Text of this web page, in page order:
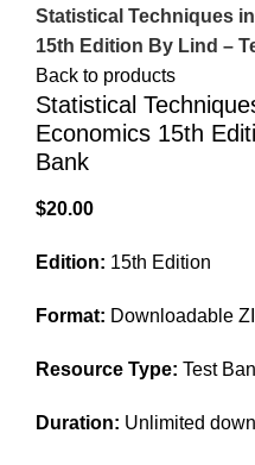
Statistical Techniques
15th Edition By Lind –
Back to products
Statistical
Economics 15th
Bank
$20.00
Edition: 15th Edition
Format: Downloadable
Resource Type: Test
Duration: Unlimited